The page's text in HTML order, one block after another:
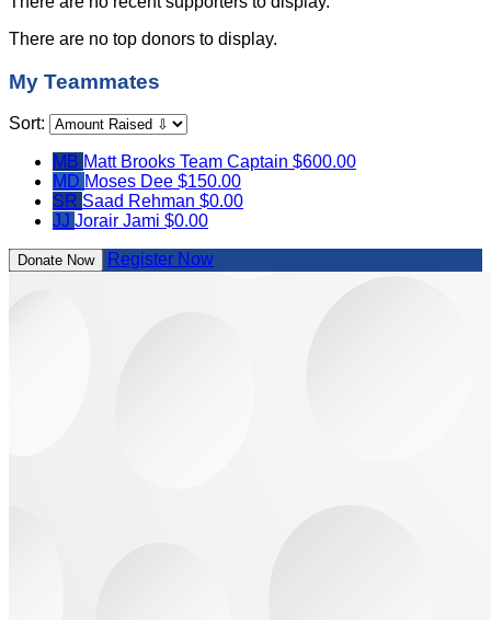
There are no top donors to display.
My Teammates
Sort:
MB Matt Brooks Team Captain $600.00
MD Moses Dee $150.00
SR Saad Rehman $0.00
JJ Jorair Jami $0.00
Donate Now Register Now